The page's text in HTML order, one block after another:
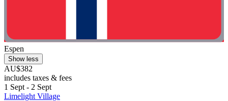
Espen
Show less
AU$382
includes taxes & fees
1 Sept - 2 Sept
Limelight Village